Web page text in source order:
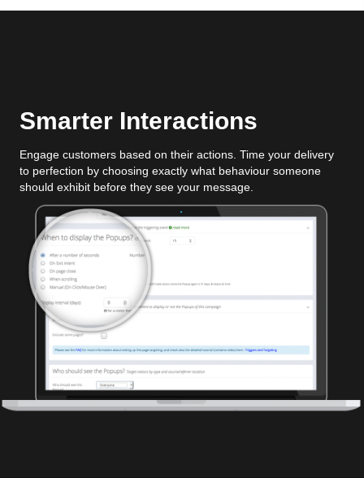
Smarter Interactions
Engage customers based on their actions. Time your delivery
to perfection by choosing exactly what behaviour someone
should exhibit before they see your message.